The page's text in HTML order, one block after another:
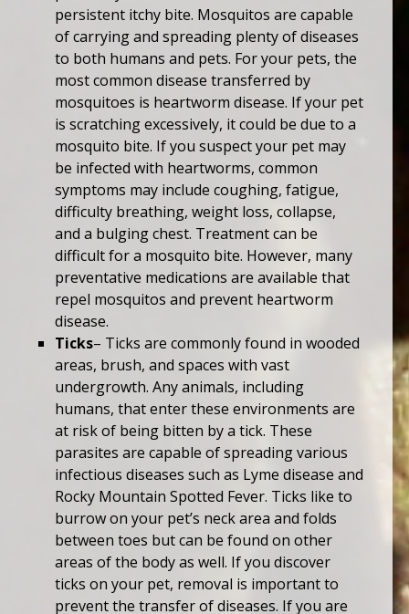
persistent itchy bite. Mosquitos are capable
of carrying and spreading plenty of diseases
to both humans and pets. For your pets, the
most common disease transferred by
mosquitoes is heartworm disease. If your pet
is scratching excessively, it could be due to a
mosquito bite. If you suspect your pet may
be infected with heartworms, common
symptoms may include coughing, fatigue,
difficulty breathing, weight loss, collapse,
and a bulging chest. Treatment can be
difficult for a mosquito bite. However, many
preventative medications are available that
repel mosquitos and prevent heartworm
disease.
Ticks– Ticks are commonly found in wooded
areas, brush, and spaces with vast
undergrowth. Any animals, including
humans, that enter these environments are
at risk of being bitten by a tick. These
parasites are capable of spreading various
infectious diseases such as Lyme disease and
Rocky Mountain Spotted Fever. Ticks like to
burrow on your pet’s neck area and folds
between toes but can be found on other
areas of the body as well. If you discover
ticks on your pet, removal is important to
prevent the transfer of diseases. If you are